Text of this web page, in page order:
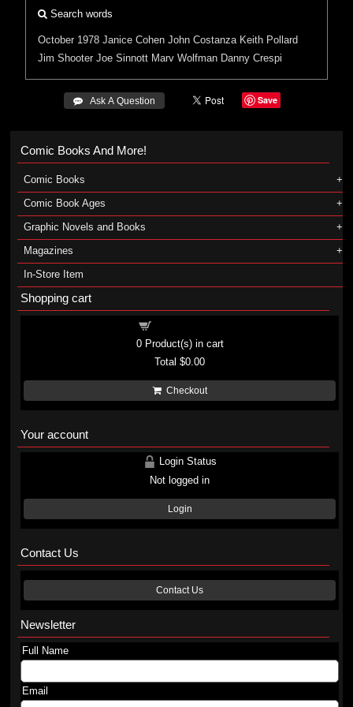
Search words
October 1978 Janice Cohen John Costanza Keith Pollard
Jim Shooter Joe Sinnott Marv Wolfman Danny Crespi
 Ask A Question Save
Comic Books And More!
Comic Books
Comic Book Ages
Graphic Novels and Books
Magazines
In-Store Item
Shopping cart
0Product(s) in cart
Total$0.00
Checkout
Your account
Login Status
Not logged in
Login
Contact Us
Contact Us
Newsletter
Full Name
Email